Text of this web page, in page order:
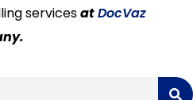
servicesatDocVaz